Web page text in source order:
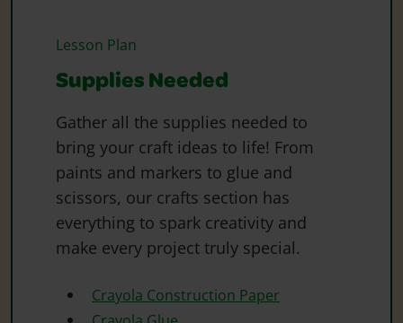
Lesson Plan
Supplies Needed
Gather all the supplies needed to
bring your craft ideas to life! From
paints and markers to glue and
scissors, our crafts section has
everything to spark creativity and
make every project truly special.
Crayola Construction Paper